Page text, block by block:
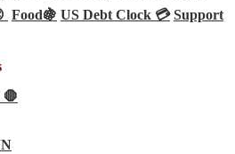
Food🍇 US Debt Clock 💳 Support
🛑